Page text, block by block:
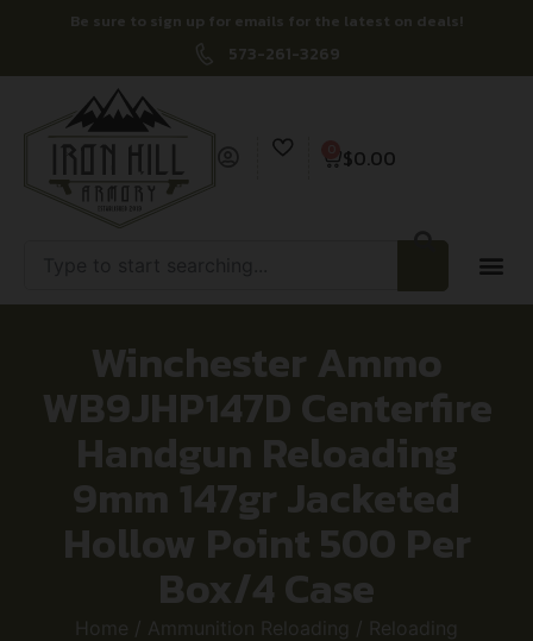
Be sure to sign up for emails for the latest on deals!
573-261-3269
$0.00
Winchester Ammo
WB9JHP147D Centerfire
Handgun Reloading
9mm 147gr Jacketed
Hollow Point 500 Per
Box/4 Case
Home / Ammunition Reloading / Reloading